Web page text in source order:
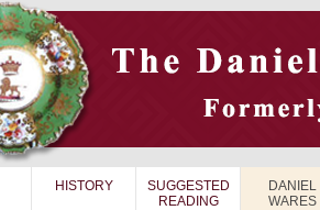
HISTORY
SUGGESTED
READING
DANIEL
WARES